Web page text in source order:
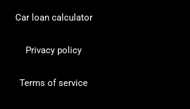
Car loan calculator
Privacy policy
Terms of service